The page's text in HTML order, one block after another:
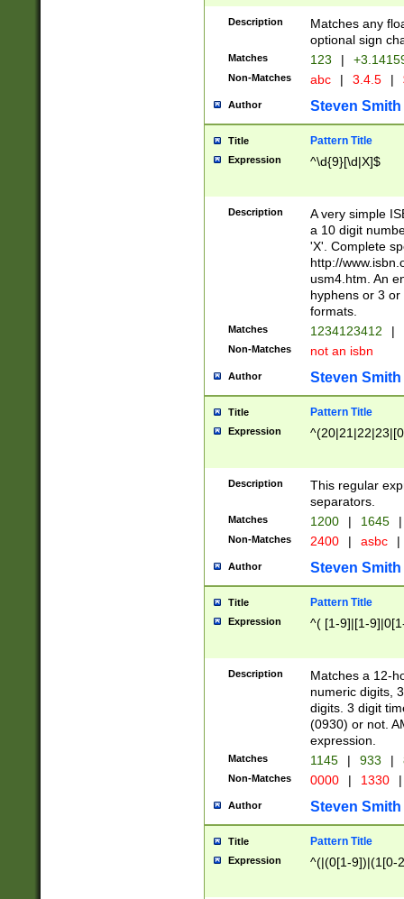
Description
Matches any
optional sign
Matches 123 |
Non-Matches abc | 3.4.5 |
Author Steven Smith
Title Pattern Title
Expression ^\d{9}[\d|X]$
Description
A very simple
a 10 digit
'X'. Complete
http://
usm4.htm. An
hyphens or 3
formats.
Matches 1234123412 |
Non-Matches not an isbn
Author Steven Smith
Title Pattern Title
Expression
Description
This regular
separators.
Matches 1200 | 1645 |
Non-Matches 2400 | asbc |
Author Steven Smith
Title Pattern Title
Expression ^( [1-9]|[1-
Description
Matches a 12-
numeric digits,
digits. 3 digit
(0930) or not.
expression.
Matches 1145 | 933 |
Non-Matches 0000 | 1330 |
Author Steven Smith
Title Pattern Title
Expression ^(|(0[1-9])|(1[0-